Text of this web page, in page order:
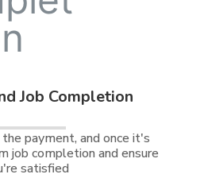
Job Completion
payment, and once it's
job completion and ensure
satisfied